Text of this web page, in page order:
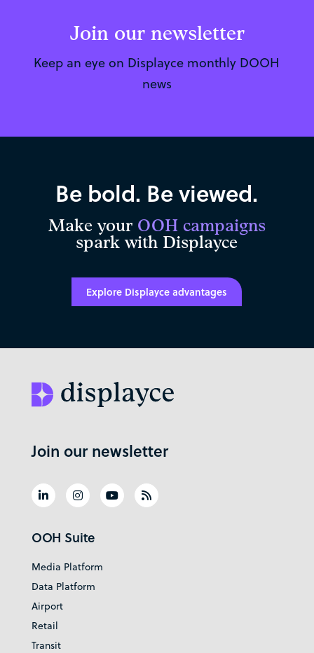
Join our newsletter
Keep an eye on Displayce monthly DOOH
news
Be bold. Be viewed.
Make your OOH campaigns
spark with Displayce
Explore Displayce advantages
Join our newsletter
OOH Suite
Media Platform
Data Platform
Airport
Retail
Transit